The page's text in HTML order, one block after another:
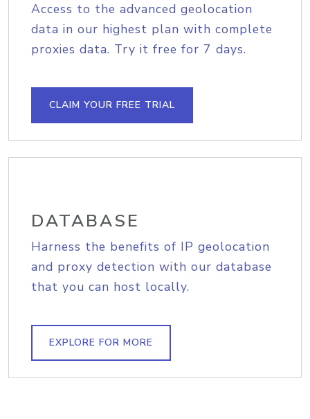
Access to the advanced geolocation
data in our highest plan with complete
proxies data. Try it free for 7 days.
CLAIM YOUR FREE TRIAL
DATABASE
Harness the benefits of IP geolocation
and proxy detection with our database
that you can host locally.
EXPLORE FOR MORE